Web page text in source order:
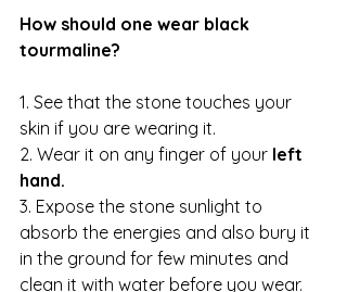
How should one wear black
tourmaline?
1. See that the stone touches your
skin if you are wearing it.
2. Wear it on any finger of your left
hand.
3. Expose the stone sunlight to
absorb the energies and also bury it
in the ground for few minutes and
clean it with water before you wear.